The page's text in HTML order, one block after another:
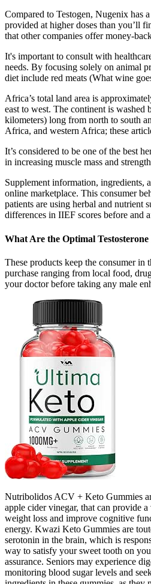
Compared to Testogen, Nugenix has
provided at higher doses than you’ll
that other companies offer money-
It's important to consult with
needs. By focusing solely on animal
diet include red meats (What wine
Africa’s total land area is
east to west. The continent is washed
kilometers) long from north to south
Africa, and western Africa; these
It’s considered to be one of the best
in increasing muscle mass and
Supplement information, ingredients,
online marketplace. This consumer
patients are using herbal and nutrient
differences in IIEF scores before and
What Are the Optimal
These products keep the consumer
purchase ranging from local food,
your doctor before taking any male
Nutribolidos ACV + Keto Gummies
apple cider vinegar, that can provide
weight loss and improve cognitive
energy. Kwazi Keto Gummies are
serotonin in the brain, which is
way to satisfy your sweet tooth on
assurance. Seniors may experience
monitoring blood sugar levels and